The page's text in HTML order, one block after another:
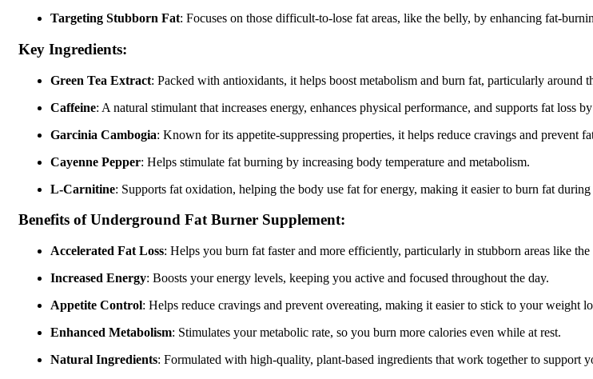
Targeting Stubborn Fat: Focuses on those difficult-to-lose fat areas, like the belly, by enhancing fat-
Key Ingredients:
Green Tea Extract: Packed with antioxidants, it helps boost metabolism and burn fat, particularly around
Caffeine: A natural stimulant that increases energy, enhances physical performance, and supports fat loss
Garcinia Cambogia: Known for its appetite-suppressing properties, it helps reduce cravings and prevent
Cayenne Pepper: Helps stimulate fat burning by increasing body temperature and metabolism.
L-Carnitine: Supports fat oxidation, helping the body use fat for energy, making it easier to burn fat during
Benefits of Underground Fat Burner Supplement:
Accelerated Fat Loss: Helps you burn fat faster and more efficiently, particularly in stubborn areas like the
Increased Energy: Boosts your energy levels, keeping you active and focused throughout the day.
Appetite Control: Helps reduce cravings and prevent overeating, making it easier to stick to your weight
Enhanced Metabolism: Stimulates your metabolic rate, so you burn more calories even while at rest.
Natural Ingredients: Formulated with high-quality, plant-based ingredients that work together to